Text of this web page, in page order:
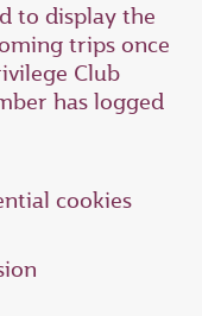
to display the
trips once
Club
has logged
cookies